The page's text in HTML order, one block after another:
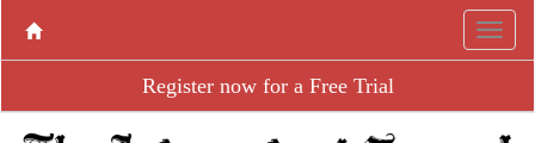
Register now for a Free Trial